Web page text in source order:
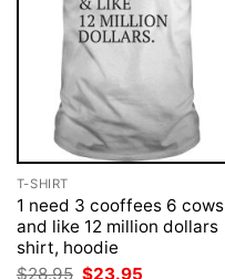
T-SHIRT
1 need 3 cooffees 6 cows
and like 12 million dollars
shirt, hoodie
$28.95 Original
$23.95